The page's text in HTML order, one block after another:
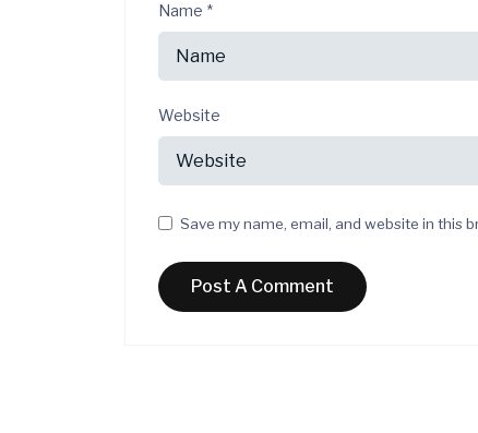
Name *
Website
Save my name, email, and website in this